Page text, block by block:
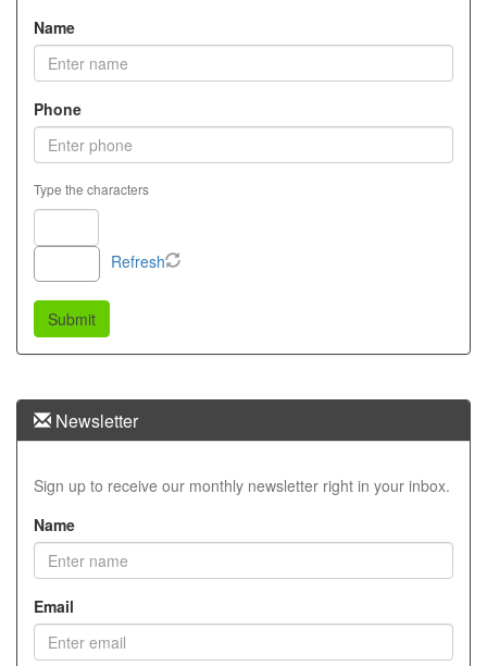
Name
Phone
Type the characters
Refresh
Newsletter
Sign up to receive our monthly newsletter right in your inbox.
Name
Email